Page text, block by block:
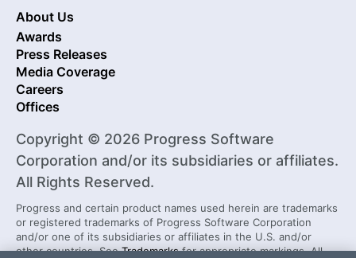
About Us
Awards
Press Releases
Media Coverage
Careers
Offices
Copyright © 2026 Progress Software
Corporation and/or its subsidiaries or affiliates.
All Rights Reserved.
Progress and certain product names used herein are trademarks
or registered trademarks of Progress Software Corporation
and/or one of its subsidiaries or affiliates in the U.S. and/or
other countries. SeeTrademarksfor appropriate markings. All